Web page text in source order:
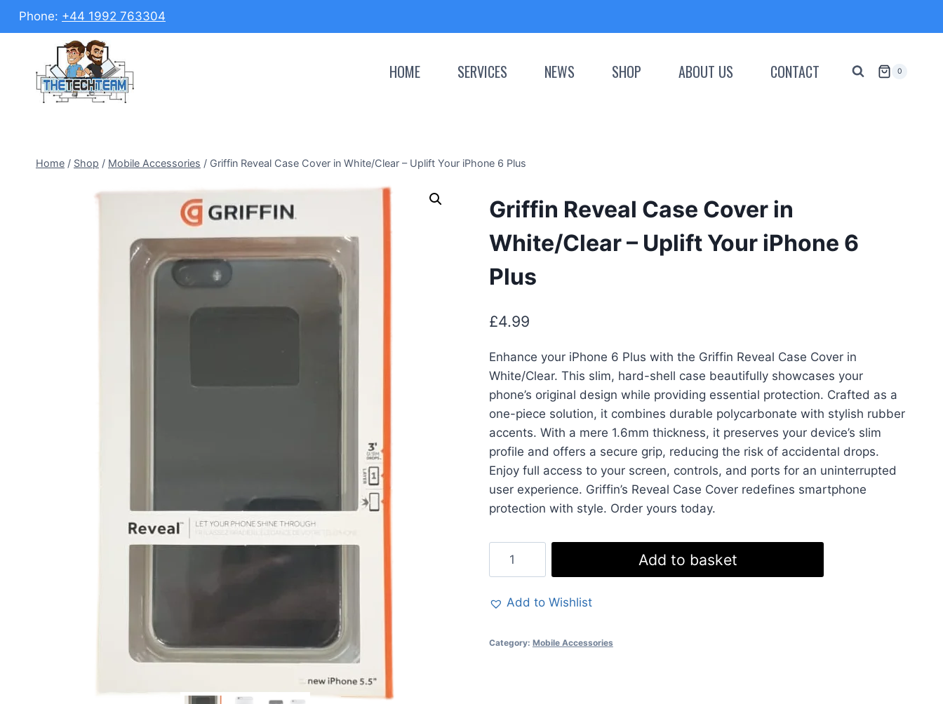
Skip
Phone: +44 1992 763304
HOME SERVICES NEWS SHOP ABOUT US CONTACT 0
Home / Shop / Mobile Accessories / Griffin Reveal Case Cover in White/Clear – Uplift Your iPhone 6 Plus
Griffin Reveal Case Cover in
White/Clear – Uplift Your iPhone 6
Plus
£4.99
Enhance your iPhone 6 Plus with the Griffin Reveal Case Cover in
White/Clear. This slim, hard-shell case beautifully showcases your
phone’s original design while providing essential protection. Crafted as a
one-piece solution, it combines durable polycarbonate with stylish rubber
accents. With a mere 1.6mm thickness, it preserves your device’s slim
profile and offers a secure grip, reducing the risk of accidental drops.
Enjoy full access to your screen, controls, and ports for an uninterrupted
user experience. Griffin’s Reveal Case Cover redefines smartphone
protection with style. Order yours today.
Cover
White/Clear
Add to basket
Add to Wishlist
Category: Mobile Accessories